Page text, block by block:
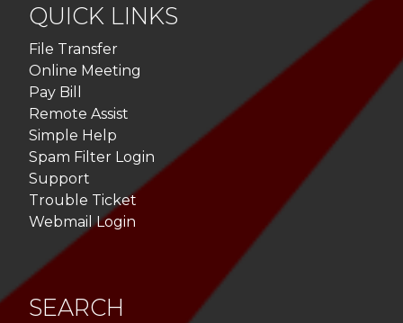
QUICK LINKS
File Transfer
Online Meeting
Pay Bill
Remote Assist
Simple Help
Spam Filter Login
Support
Trouble Ticket
Webmail Login
SEARCH